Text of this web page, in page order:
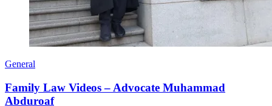
General
Family Law Videos – Advocate Muhammad
Abduroaf